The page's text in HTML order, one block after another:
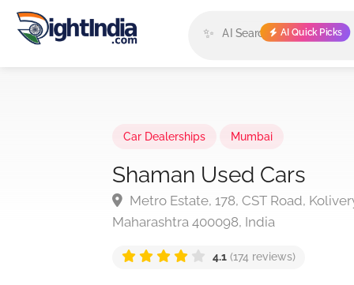
✨ AI Quick Picks
Car Dealerships Mumbai
Shaman Used Cars
Metro Estate, 178, CST Road,
Maharashtra 400098, India
4.1 (174 reviews)